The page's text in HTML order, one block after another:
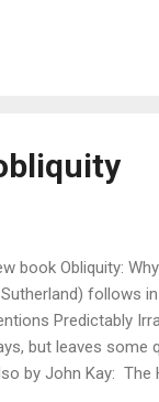
spending
book Obliquity:
follows
Predictably
but leaves some
by John Kay: The